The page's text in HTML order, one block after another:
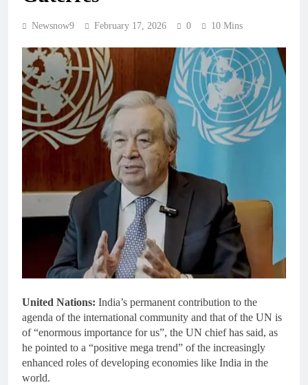
Newsnow9 February 17, 2026 0 10 Mins
United Nations: India’s permanent contribution to the
agenda of the international community and that of the UN is
of “enormous importance for us”, the UN chief has said, as
he pointed to a “positive mega trend” of the increasingly
enhanced roles of developing economies like India in the
world.